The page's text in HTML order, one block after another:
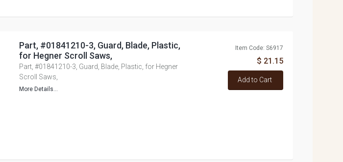
Part, #01841210-3, Guard, Blade, Plastic,
for Hegner Scroll Saws,
Part, #01841210-3, Guard, Blade, Plastic, for Hegner
Scroll Saws,
More Details...
Item Code: S6917
$ 21.15
Add to Cart